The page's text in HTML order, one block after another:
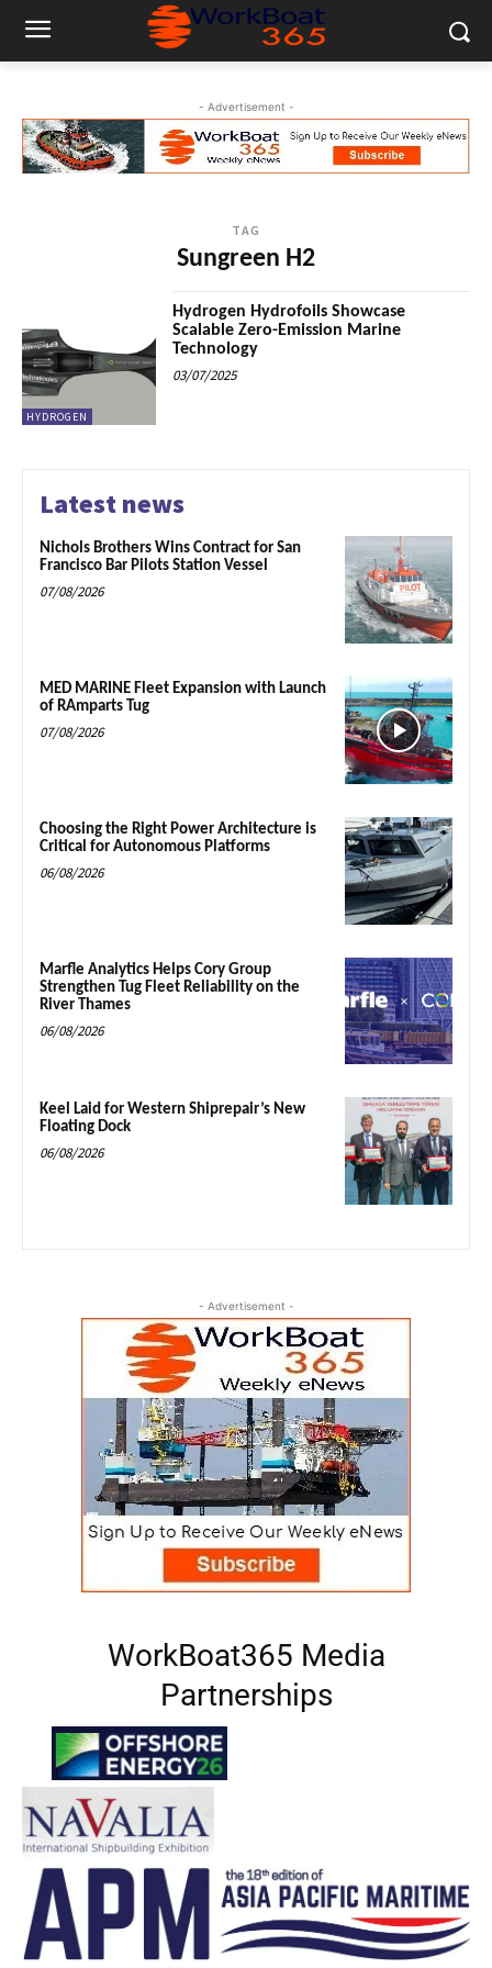
- Advertisement -
TAG
Sungreen H2
HYDROGEN
Hydrogen Hydrofoils Showcase
Scalable Zero-Emission Marine
Technology
03/07/2025
Latest news
Nichols Brothers Wins Contract for San
Francisco Bar Pilots Station Vessel
07/08/2026
MED MARINE Fleet Expansion with Launch
of RAmparts Tug
07/08/2026
Choosing the Right Power Architecture is
Critical for Autonomous Platforms
06/08/2026
Marfle Analytics Helps Cory Group
Strengthen Tug Fleet Reliability on the
River Thames
06/08/2026
Keel Laid for Western Shiprepair’s New
Floating Dock
06/08/2026
- Advertisement -
WorkBoat365 Media
Partnerships